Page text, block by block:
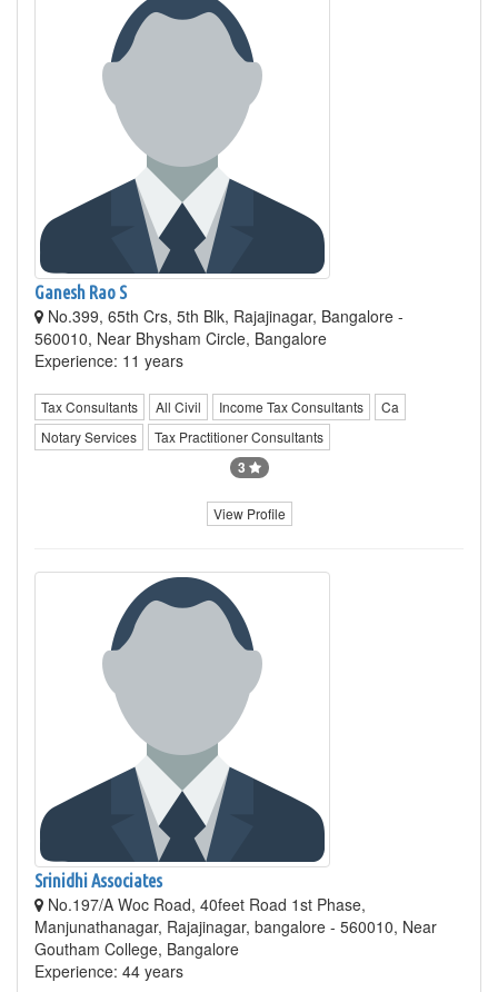
Ganesh Rao S
No.399, 65th Crs, 5th Blk, Rajajinagar, Bangalore -
560010, Near Bhysham Circle, Bangalore
Experience: 11 years
Tax Consultants All Civil Income Tax Consultants
Ca
Notary Services
Tax Practitioner Consultants
3
View Profile
Srinidhi Associates
No.197/A Woc Road, 40feet Road 1st Phase,
Manjunathanagar, Rajajinagar, bangalore - 560010, Near
Goutham College, Bangalore
Experience: 44 years